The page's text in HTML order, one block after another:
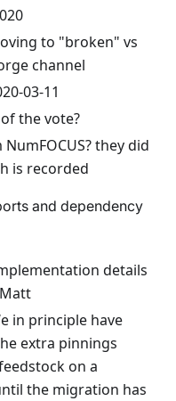
to "broken" vs
channel
03-11
the vote?
they did
is recorded
and dependency
details
in principle have
extra pinnings
on a
the migration has